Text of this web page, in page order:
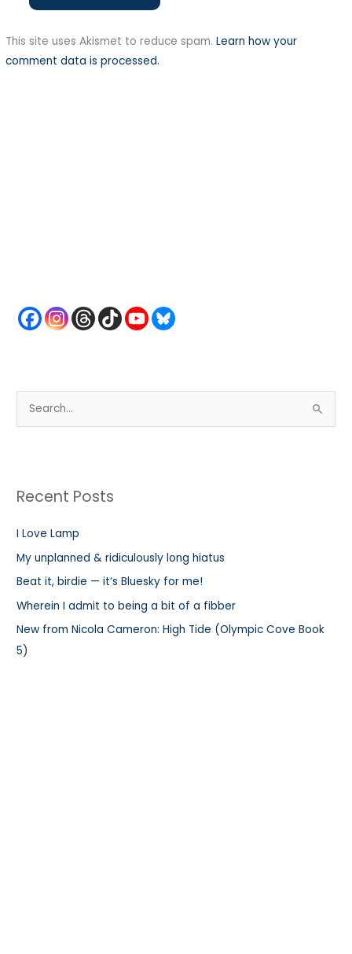
This site uses Akismet to reduce spam.Learn how your
comment data is processed.
e
c
f
o
r
:
Recent Posts
I Love Lamp
My unplanned & ridiculously long hiatus
Beat it, birdie — it’s Bluesky for me!
Wherein I admit to being a bit of a fibber
New from Nicola Cameron: High Tide (Olympic Cove Book
5)